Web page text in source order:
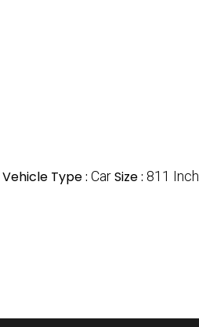
Vehicle Type : CarSize : 811 Inch